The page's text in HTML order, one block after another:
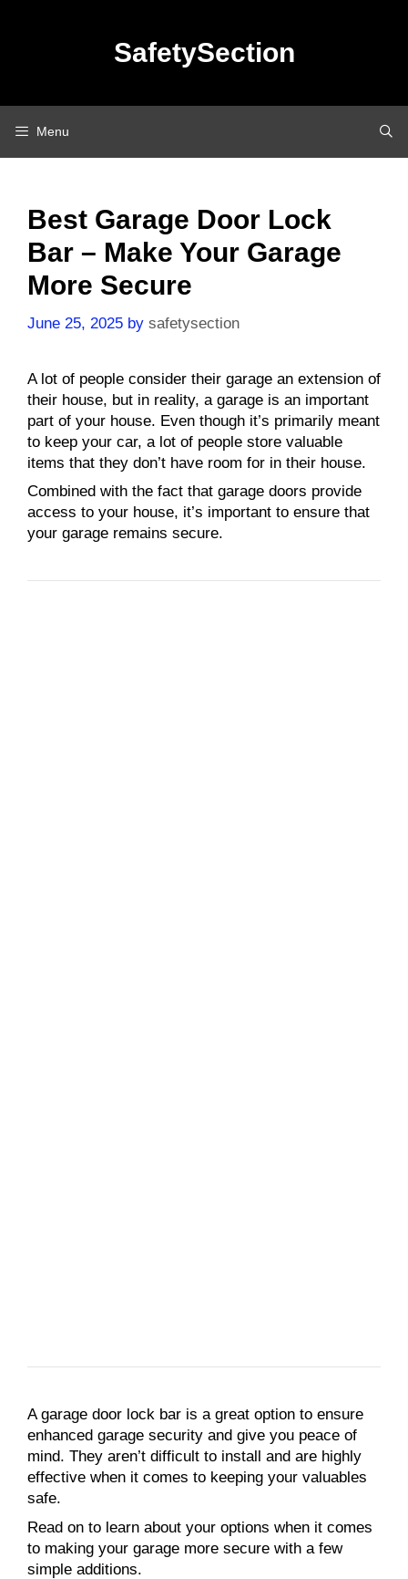
SafetySection
Menu
Best Garage Door Lock
Bar – Make Your Garage
More Secure
June 25, 2025 by safetysection
A lot of people consider their garage an extension of
their house, but in reality, a garage is an important
part of your house. Even though it’s primarily meant
to keep your car, a lot of people store valuable
items that they don’t have room for in their house.
Combined with the fact that garage doors provide
access to your house, it’s important to ensure that
your garage remains secure.
A garage door lock bar is a great option to ensure
enhanced garage security and give you peace of
mind. They aren’t difficult to install and are highly
effective when it comes to keeping your valuables
safe.
Read on to learn about your options when it comes
to making your garage more secure with a few
simple additions.